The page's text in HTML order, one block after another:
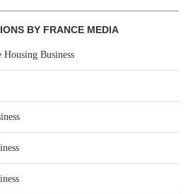
BY FRANCE MEDIA
Business